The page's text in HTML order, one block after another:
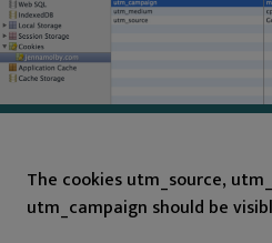
The cookies utm_source,
utm_campaign should be